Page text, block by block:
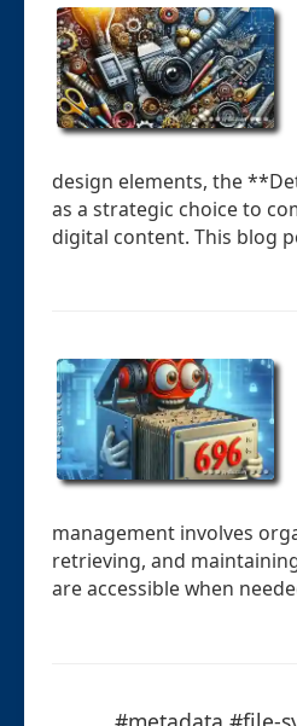
design elements, the
as a strategic choice to
digital content. This blog
management involves
retrieving, and
are accessible when